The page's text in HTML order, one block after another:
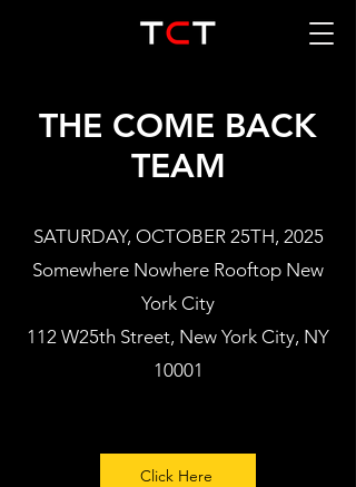
THE COME BACK
TEAM
SATURDAY, OCTOBER 25TH, 2025
Somewhere Nowhere Rooftop New
York City
112 W25th Street, New York City, NY
10001
Click Here